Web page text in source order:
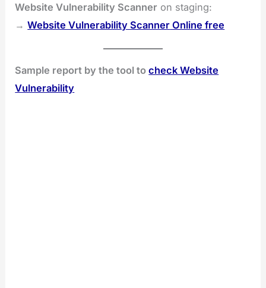
Website Vulnerability Scanner on staging:
→Website Vulnerability Scanner Online free
Sample report by the tool tocheck Website
Vulnerability